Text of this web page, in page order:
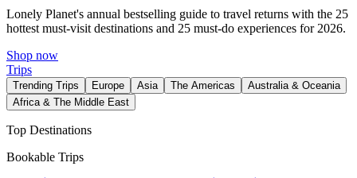
Lonely Planet's annual bestselling guide to travel returns with the 25
hottest must-visit destinations and 25 must-do experiences for 2026.
Shop now
Trips
Trending Trips Europe Asia The Americas
Australia & Oceania
Africa & The Middle East
Top Destinations
Bookable Trips